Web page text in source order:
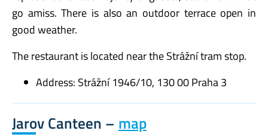
go amiss. There is also an outdoor terrace open in
good weather.
The restaurant is located near the Strážní tram stop.
Address: Strážní 1946/10, 130 00 Praha 3
Jarov Canteen – map